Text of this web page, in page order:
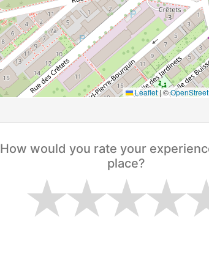
Leaflet|©
How would you rate your
place?